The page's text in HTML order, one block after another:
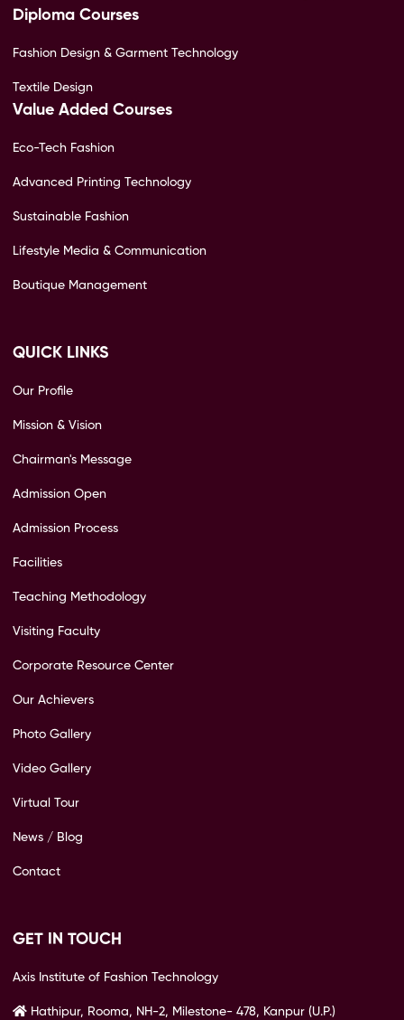
Diploma Courses
Fashion Design & Garment Technology
Textile Design
Value Added Courses
Eco-Tech Fashion
Advanced Printing Technology
Sustainable Fashion
Lifestyle Media & Communication
Boutique Management
QUICK LINKS
Our Profile
Mission & Vision
Chairman's Message
Admission Open
Admission Process
Facilities
Teaching Methodology
Visiting Faculty
Corporate Resource Center
Our Achievers
Photo Gallery
Video Gallery
Virtual Tour
News / Blog
Contact
GET IN TOUCH
Axis Institute of Fashion Technology
Hathipur, Rooma, NH-2, Milestone- 478, Kanpur (U.P.)